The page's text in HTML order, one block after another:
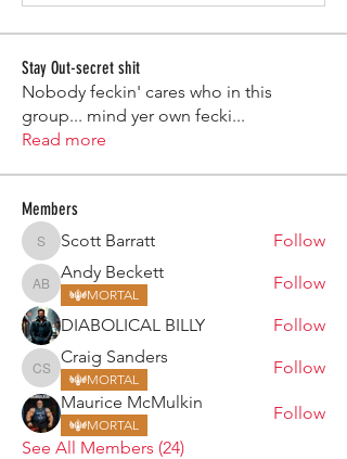
Stay Out-secret shit
Nobody feckin' cares who in this
group... mind yer own fecki...
Read more
Members
Scott Barratt
Scott Barratt Follow
Andy Beckett
Andy Beckett
MORTAL
Follow
DIABOLICAL BILLY Follow
Craig Sanders
Craig Sanders
MORTAL
Follow
Maurice McMulkin
MORTAL
Follow
See All Members (24)